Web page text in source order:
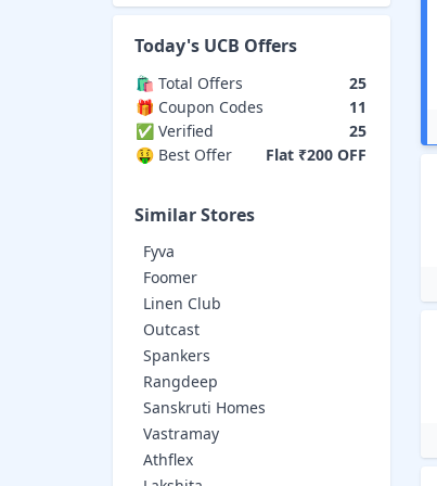
Today's UCB Offers
🛍️ Total Offers
25
🎁 Coupon Codes
11
✅ Verified
25
🤑 Best Offer
Flat ₹200 OFF
Similar Stores
Fyva
Foomer
Linen Club
Outcast
Spankers
Rangdeep
Sanskruti Homes
Vastramay
Athflex